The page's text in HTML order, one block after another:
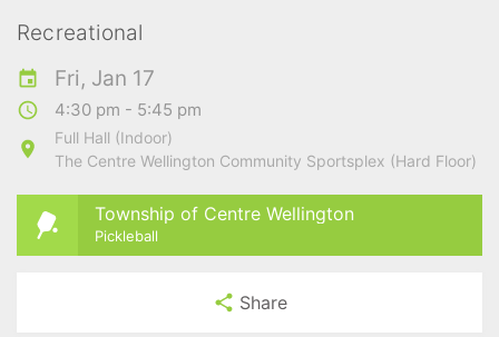
Recreational
Fri, Jan 17
4:30 pm - 5:45 pm
Full Hall (Indoor)
The Centre Wellington Community Sportsplex (Hard Floor)
Township of Centre Wellington
Pickleball
Share